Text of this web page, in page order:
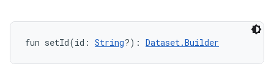
fun setId(id : String?) : Dataset.Builder